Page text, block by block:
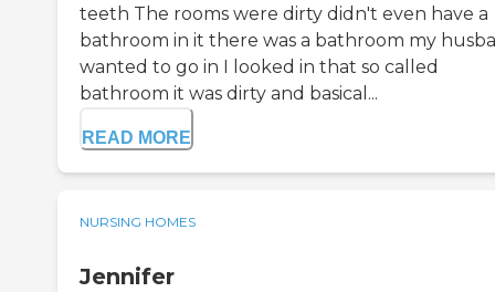
teeth The rooms were dirty didn't even have a
bathroom in it there was a bathroom my
wanted to go in I looked in that so called
bathroom it was dirty and basical...
READ MORE
NURSING HOMES
Jennifer